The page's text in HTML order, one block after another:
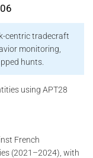
centric tradecraft
monitoring,
hunts.
using APT28
French
(2021–2024), with